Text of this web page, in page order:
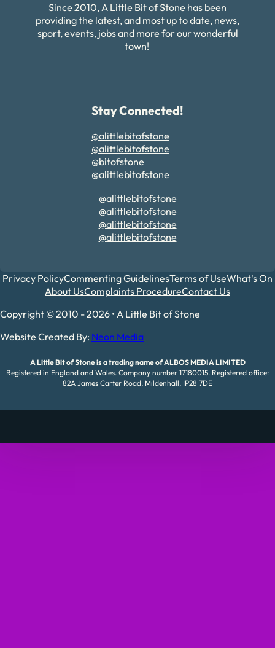
Since 2010, A Little Bit of Stone has been
providing the latest, and most up to date, news,
sport, events, jobs and more for our wonderful
town!
Stay Connected!
@alittlebitofstone
@alittlebitofstone
@bitofstone
@alittlebitofstone
@alittlebitofstone
@alittlebitofstone
@alittlebitofstone
@alittlebitofstone
Privacy PolicyCommenting GuidelinesTerms of UseWhat's On
About UsComplaints ProcedureContact Us
Copyright © 2010 - 2026 • A Little Bit of Stone
Website Created By: Neon Media
A Little Bit of Stone is a trading name of ALBOS MEDIA LIMITED
Registered in England and Wales. Company number 17180015. Registered office:
82A James Carter Road, Mildenhall, IP28 7DE